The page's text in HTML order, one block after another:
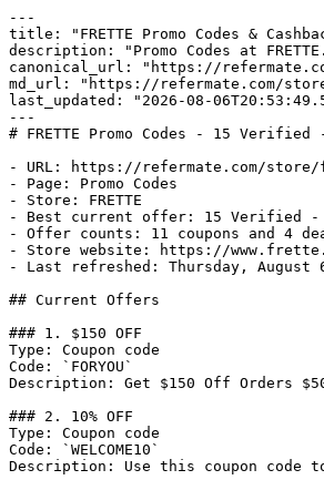
---
title: "FRETTE Promo Codes &
description: "Promo Codes at
canonical_url: "https://
md_url: "https://refermate.com/
last_updated: "2026-08-
---
# FRETTE Promo Codes - 15
- URL: https://refermate.com/store/
- Page: Promo Codes
- Store: FRETTE
- Best current offer: 15 Verified -
- Offer counts: 11 coupons and 4
- Store website: https://
- Last refreshed: Thursday, August
## Current Offers
### 1. $150 OFF
Type: Coupon code
Code: `FORYOU`
Description: Get $150 Off Orders
### 2. 10% OFF
Type: Coupon code
Code: `WELCOME10`
Description: Use this coupon code